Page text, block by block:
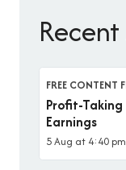
FREE CONTENT
Profit-
Earnings
5 Aug at 4:40 pm